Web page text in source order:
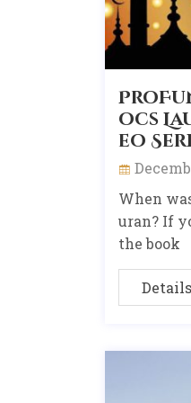
ocs
eo
When
uran? If
the book
Details